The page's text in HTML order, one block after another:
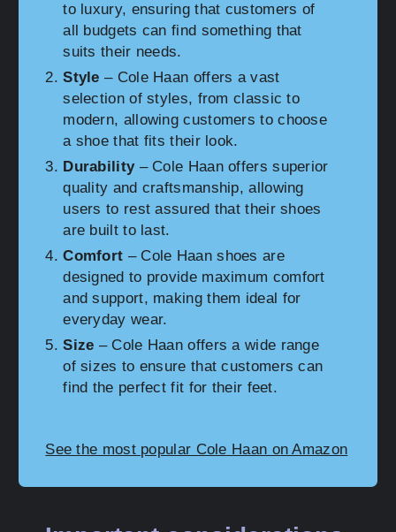
to luxury, ensuring that customers of
all budgets can find something that
suits their needs.
Style – Cole Haan offers a vast
selection of styles, from classic to
modern, allowing customers to choose
a shoe that fits their look.
Durability– Cole Haan offers superior
quality and craftsmanship, allowing
users to rest assured that their shoes
are built to last.
Comfort – Cole Haan shoes are
designed to provide maximum comfort
and support, making them ideal for
everyday wear.
Size – Cole Haan offers a wide range
of sizes to ensure that customers can
find the perfect fit for their feet.
See the most popular Cole Haan on Amazon